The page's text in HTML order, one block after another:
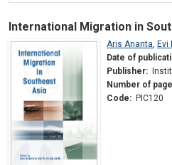
International Migration in
Aris Ananta, Evi
Date of
Publisher:
Number of
Code: PIC120